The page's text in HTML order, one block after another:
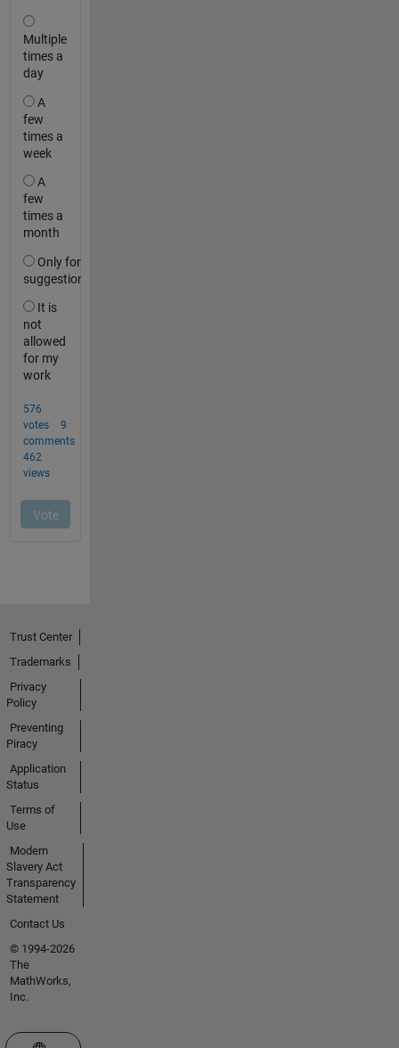
Trust Center
Trademarks
Privacy
Policy
Preventing
Piracy
Application
Status
Terms of
Use
Modern
Slavery Act
Transparency
Statement
Contact Us
© 1994-2026
The
MathWorks,
Inc.